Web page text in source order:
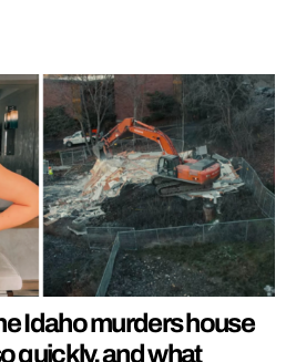
Idaho murders house
quickly, and what